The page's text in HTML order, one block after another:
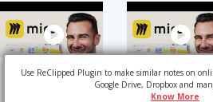
Use ReClipped Plugin to make similar notes on
Google Drive, Dropbox and
Know More